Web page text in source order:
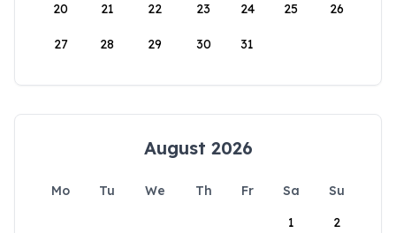
20 21 22 23 24 25 26
27 28 29 30 31
August 2026
Mo Tu We Th Fr Sa
Su
1
2